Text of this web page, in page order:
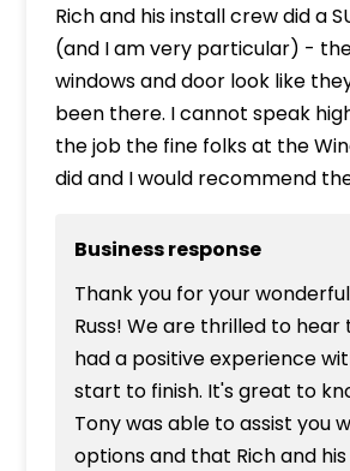
Rich and his install crew did a
(and I am very particular) -
windows and door look like
been there. I cannot speak highly enough of
the job the fine folks at the
did and I would recommend
Business response
Thank you for your
Russ! We are thrilled to hear
had a positive experience
start to finish. It's great to
Tony was able to assist you
options and that Rich and